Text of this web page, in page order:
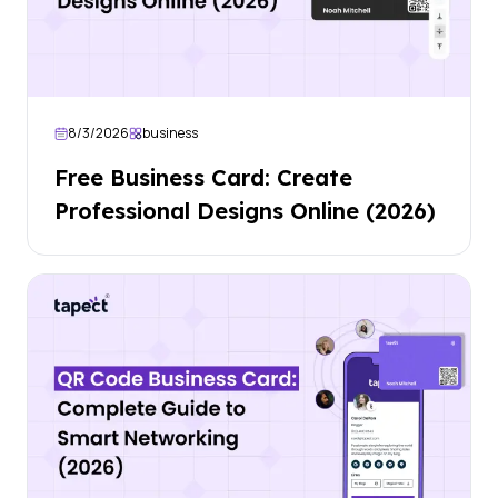
8/3/2026 business
Free Business Card: Create
Professional Designs Online (2026)